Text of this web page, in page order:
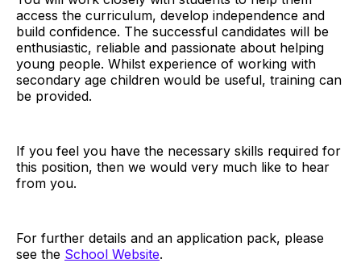
access the curriculum, develop independence and
build confidence. The successful candidates will be
enthusiastic, reliable and passionate about helping
young people. Whilst experience of working with
secondary age children would be useful, training can
be provided.
If you feel you have the necessary skills required for
this position, then we would very much like to hear
from you.
For further details and an application pack, please
see the School Website.